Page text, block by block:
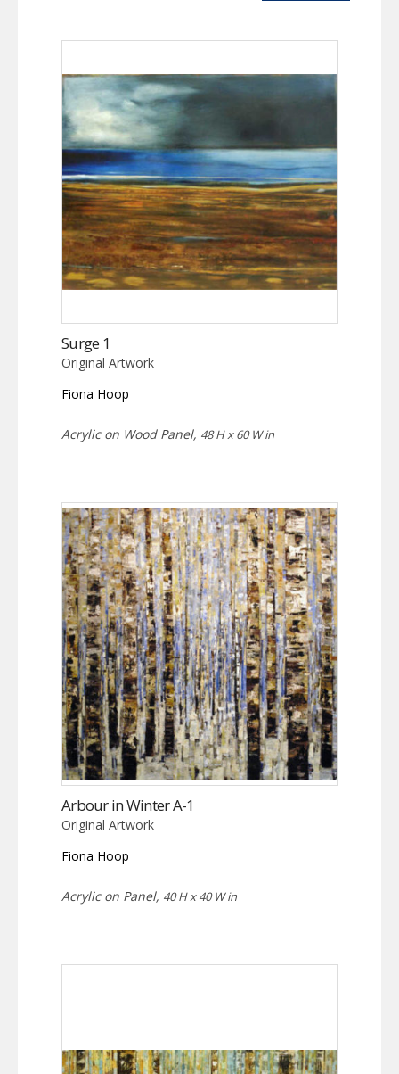
Surge 1
Original Artwork
Fiona Hoop
Acrylic on Wood Panel, 48 H x 60 W in
Arbour in Winter A-1
Original Artwork
Fiona Hoop
Acrylic on Panel, 40 H x 40 W in